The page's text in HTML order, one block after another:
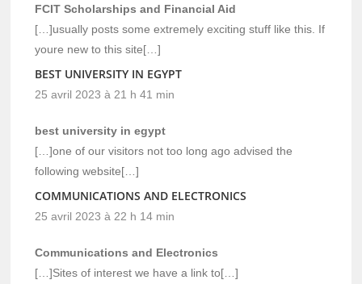
FCIT Scholarships and Financial Aid
[…]usually posts some extremely exciting stuff like this. If
youre new to this site[…]
BEST UNIVERSITY IN EGYPT
25 avril 2023 à 21 h 41 min
best university in egypt
[…]one of our visitors not too long ago advised the
following website[…]
COMMUNICATIONS AND ELECTRONICS
25 avril 2023 à 22 h 14 min
Communications and Electronics
[…]Sites of interest we have a link to[…]